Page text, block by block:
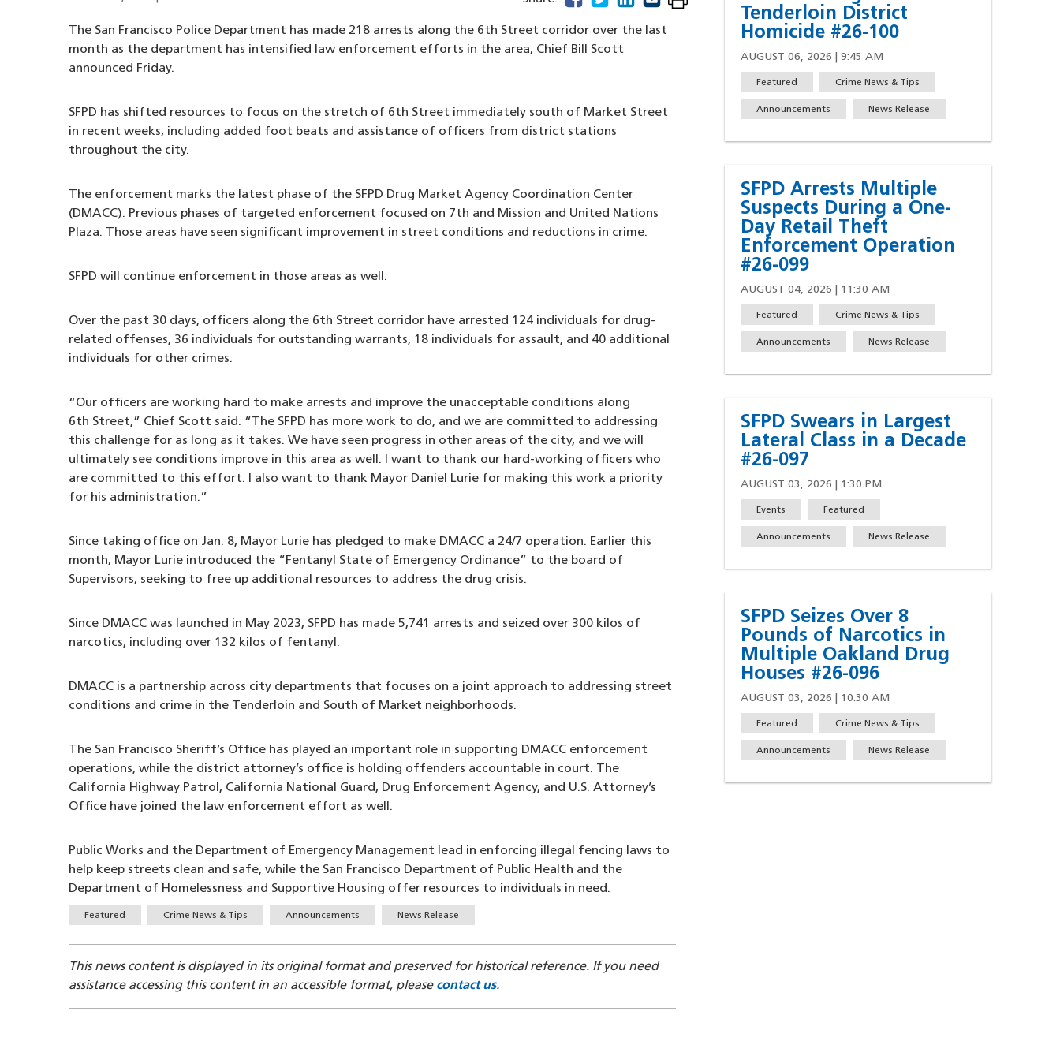
The San Francisco Police Department has made 218 arrests along the 6th Street corridor over the last
month as the department has intensified law enforcement efforts in the area, Chief Bill Scott
announced Friday.
SFPD has shifted resources to focus on the stretch of 6th Street immediately south of Market Street
in recent weeks, including added foot beats and assistance of officers from district stations
throughout the city.
The enforcement marks the latest phase of the SFPD Drug Market Agency Coordination Center
(DMACC). Previous phases of targeted enforcement focused on 7th and Mission and United Nations
Plaza. Those areas have seen significant improvement in street conditions and reductions in crime.
SFPD will continue enforcement in those areas as well.
Over the past 30 days, officers along the 6th Street corridor have arrested 124 individuals for drug-
related offenses, 36 individuals for outstanding warrants, 18 individuals for assault, and 40 additional
individuals for other crimes.
“Our officers are working hard to make arrests and improve the unacceptable conditions along
6th Street,” Chief Scott said. “The SFPD has more work to do, and we are committed to addressing
this challenge for as long as it takes. We have seen progress in other areas of the city, and we will
ultimately see conditions improve in this area as well. I want to thank our hard-working officers who
are committed to this effort. I also want to thank Mayor Daniel Lurie for making this work a priority
for his administration.”
Since taking office on Jan. 8, Mayor Lurie has pledged to make DMACC a 24/7 operation. Earlier this
month, Mayor Lurie introduced the “Fentanyl State of Emergency Ordinance” to the board of
Supervisors, seeking to free up additional resources to address the drug crisis.
Since DMACC was launched in May 2023, SFPD has made 5,741 arrests and seized over 300 kilos of
narcotics, including over 132 kilos of fentanyl.
DMACC is a partnership across city departments that focuses on a joint approach to addressing street
conditions and crime in the Tenderloin and South of Market neighborhoods.
The San Francisco Sheriff’s Office has played an important role in supporting DMACC enforcement
operations, while the district attorney’s office is holding offenders accountable in court. The
California Highway Patrol, California National Guard, Drug Enforcement Agency, and U.S. Attorney’s
Office have joined the law enforcement effort as well.
Public Works and the Department of Emergency Management lead in enforcing illegal fencing laws to
help keep streets clean and safe, while the San Francisco Department of Public Health and the
Department of Homelessness and Supportive Housing offer resources to individuals in need.
TagsFeatured Crime News & Tips Announcements News Release
This news content is displayed in its original format and preserved for historical reference. If you need
assistance accessing this content in an accessible format, please contact us.
Tenderloin District
Homicide #26-100
AUGUST 06, 2026 | 9:45 AM
Featured Crime News & Tips
Announcements News Release
SFPD Arrests Multiple
Suspects During a One-
Day Retail Theft
Enforcement Operation
#26-099
AUGUST 04, 2026 | 11:30 AM
Featured Crime News & Tips
Announcements News Release
SFPD Swears in Largest
Lateral Class in a Decade
#26-097
AUGUST 03, 2026 | 1:30 PM
Events Featured
Announcements News Release
SFPD Seizes Over 8
Pounds of Narcotics in
Multiple Oakland Drug
Houses #26-096
AUGUST 03, 2026 | 10:30 AM
Featured Crime News & Tips
Announcements News Release